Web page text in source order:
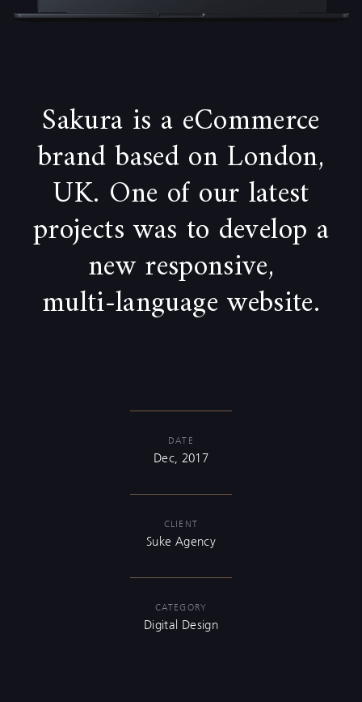
Sakura is a eCommerce
brand based on London,
UK. One of our latest
projects was to develop a
new responsive,
multi-language website.
DATE
Dec, 2017
CLIENT
Suke Agency
CATEGORY
Digital Design